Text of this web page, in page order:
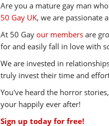
Are you a mature gay man
50 Gay UK, we are passionate
At 50 Gay our members are
for and easily fall in love with
We are invested in
truly invest their time and
You've heard the horror
your happily ever after!
Sign up today for free!